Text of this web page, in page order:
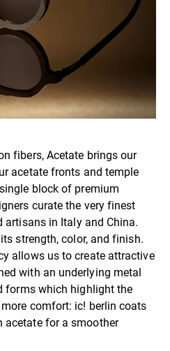
fibers, Acetate brings our
acetate fronts and temple
block of premium
curate the very finest
in Italy and China.
strength, color, and finish.
allows us to create attractive
with an underlying metal
forms which highlight the
comfort: ic! berlin coats
acetate for a smoother